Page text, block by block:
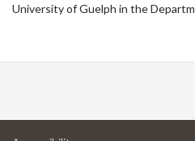
University of Guelph in the